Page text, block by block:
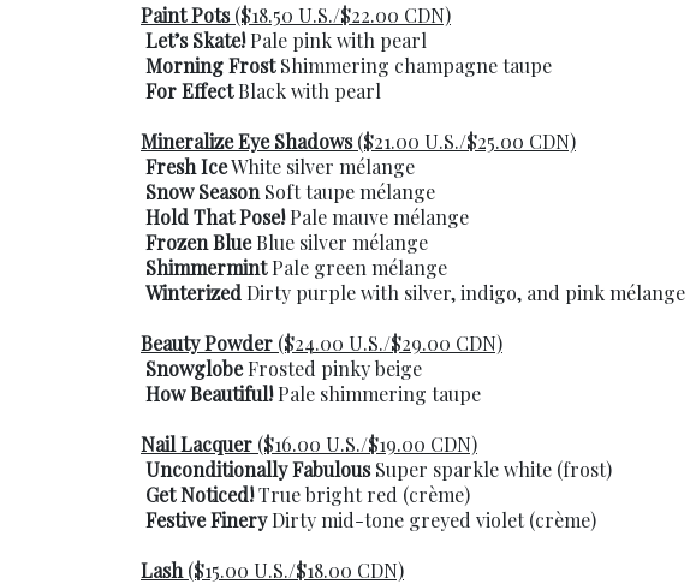
Paint Pots($18.50 U.S./$22.00 CDN)
Let’s Skate!Pale pink with pearl
Morning FrostShimmering champagne taupe
For EffectBlack with pearl
Mineralize Eye Shadows($21.00 U.S./$25.00 CDN)
Fresh IceWhite silver mélange
Snow Season Soft taupe mélange
Hold That Pose!Pale mauve mélange
Frozen BlueBlue silver mélange
ShimmermintPale green mélange
Winterized Dirty purple with silver, indigo, and pink mélange
Beauty Powder ($24.00 U.S./$29.00 CDN)
SnowglobeFrosted pinky beige
How Beautiful!Pale shimmering taupe
Nail Lacquer ($16.00 U.S./$19.00 CDN)
Unconditionally FabulousSuper sparkle white (frost)
Get Noticed!True bright red (crème)
Festive FineryDirty mid-tone greyed violet (crème)
Lash ($15.00 U.S./$18.00 CDN)